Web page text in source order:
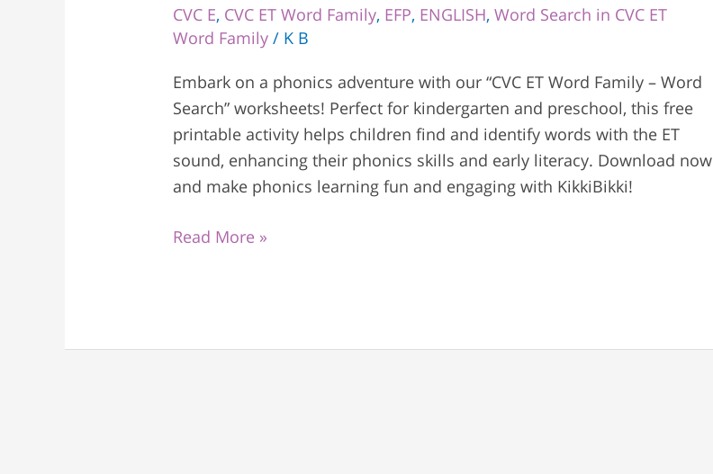
CVC E, CVC ET Word Family, EFP, ENGLISH,Word Search in CVC ET
Word Family / K B
Embark on a phonics adventure with our “CVC ET Word Family – Word
Search” worksheets! Perfect for kindergarten and preschool, this free
printable activity helps children find and identify words with the ET
sound, enhancing their phonics skills and early literacy. Download now
and make phonics learning fun and engaging with KikkiBikki!
Read More »